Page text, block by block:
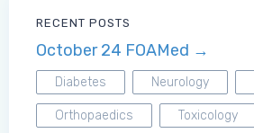
RECENT POSTS
October 24 FOAMed →
Diabetes Neurology
Orthopaedics Toxicology